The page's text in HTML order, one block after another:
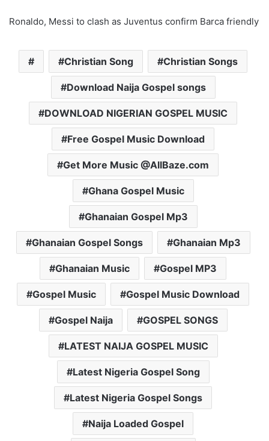
Ronaldo, Messi to clash as Juventus confirm Barca friendly
Christian Song Christian Songs
Download Naija Gospel songs
DOWNLOAD NIGERIAN GOSPEL MUSIC
Free Gospel Music Download
Get More Music @AllBaze.com
Ghana Gospel Music
Ghanaian Gospel Mp3
Ghanaian Gospel Songs Ghanaian Mp3
Ghanaian Music Gospel MP3
Gospel Music Gospel Music Download
Gospel Naija GOSPEL SONGS
LATEST NAIJA GOSPEL MUSIC
Latest Nigeria Gospel Song
Latest Nigeria Gospel Songs
Naija Loaded Gospel